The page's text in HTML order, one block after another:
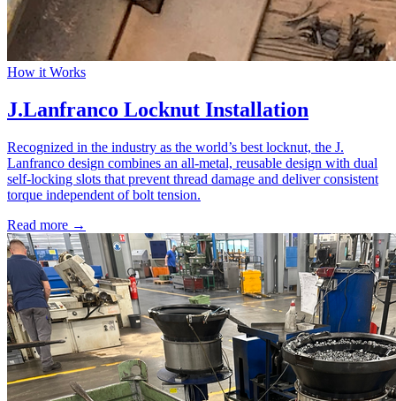
How it Works
J.Lanfranco Locknut Installation
Recognized in the industry as the world’s best locknut, the J.
Lanfranco design combines an all-metal, reusable design with dual
self-locking slots that prevent thread damage and deliver consistent
torque independent of bolt tension.
Read more →